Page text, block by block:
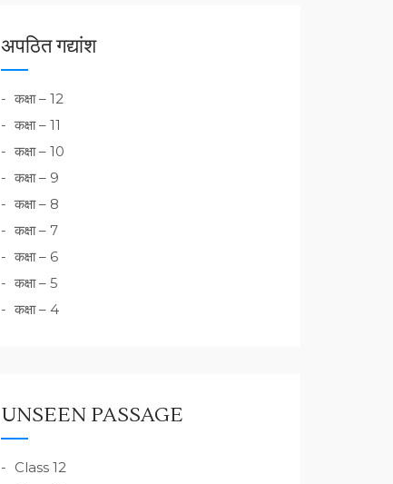
अपठित गद्यांश
कक्षा – 12
कक्षा – 11
कक्षा – 10
कक्षा – 9
कक्षा – 8
कक्षा – 7
कक्षा – 6
कक्षा – 5
कक्षा – 4
UNSEEN PASSAGE
Class 12